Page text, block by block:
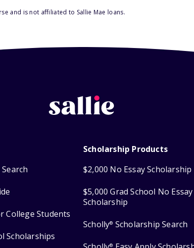
and is not affiliated to Sallie Mae loans.
College Students
Scholarships
Scholarship Products
$2,000 No Essay Scholarship
$5,000 Grad School No Essay
Scholarship
Scholly® Scholarship Search
®